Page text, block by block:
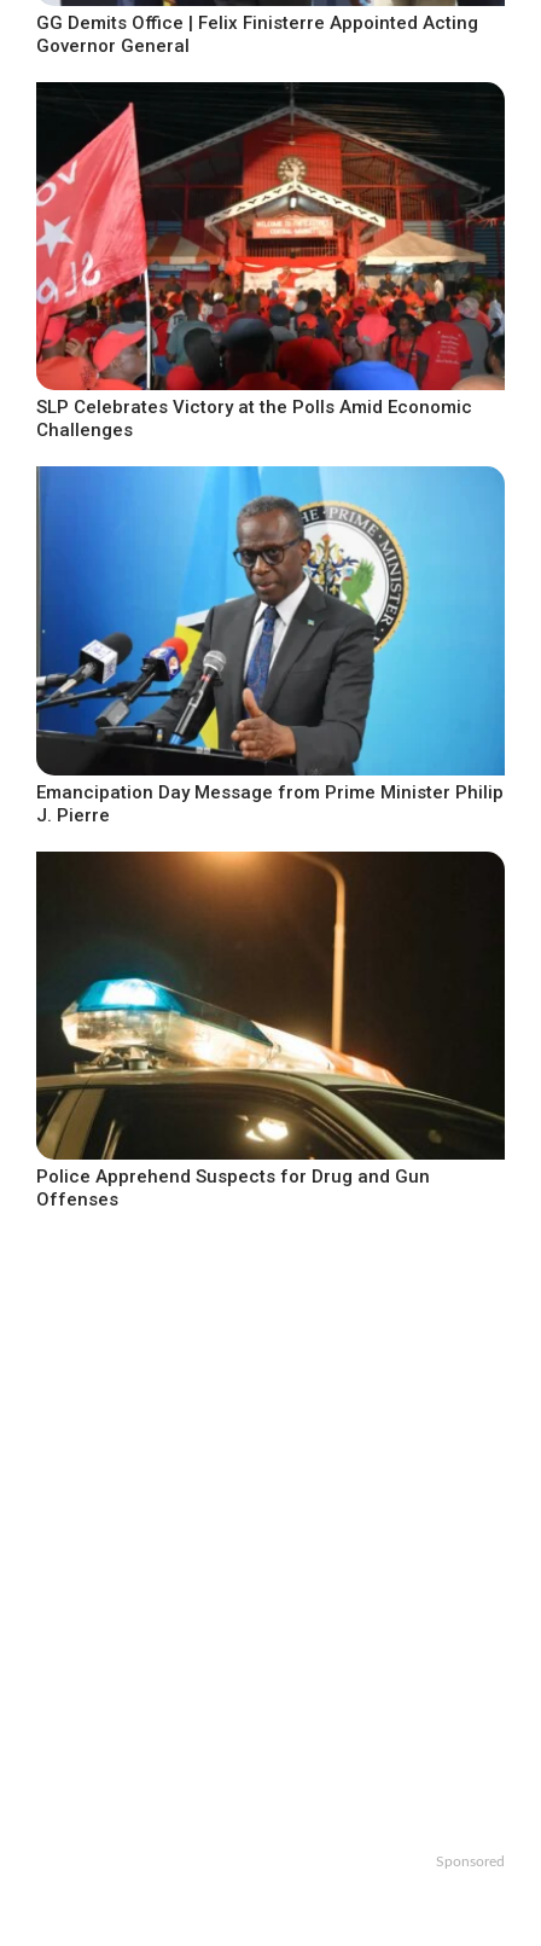
GG Demits Office | Felix Finisterre Appointed Acting
Governor General
SLP Celebrates Victory at the Polls Amid Economic
Challenges
Emancipation Day Message from Prime Minister Philip
J. Pierre
Police Apprehend Suspects for Drug and Gun
Offenses
Sponsored